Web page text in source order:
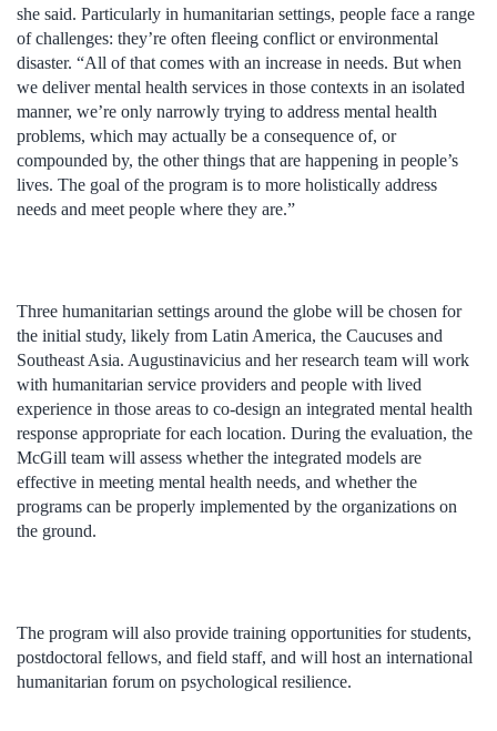
she said. Particularly in humanitarian settings, people face a range
of challenges: they’re often fleeing conflict or environmental
disaster. “All of that comes with an increase in needs. But when
we deliver mental health services in those contexts in an isolated
manner, we’re only narrowly trying to address mental health
problems, which may actually be a consequence of, or
compounded by, the other things that are happening in people’s
lives. The goal of the program is to more holistically address
needs and meet people where they are.”
Three humanitarian settings around the globe will be chosen for
the initial study, likely from Latin America, the Caucuses and
Southeast Asia. Augustinavicius and her research team will work
with humanitarian service providers and people with lived
experience in those areas to co-design an integrated mental health
response appropriate for each location. During the evaluation, the
McGill team will assess whether the integrated models are
effective in meeting mental health needs, and whether the
programs can be properly implemented by the organizations on
the ground.
The program will also provide training opportunities for students,
postdoctoral fellows, and field staff, and will host an international
humanitarian forum on psychological resilience.